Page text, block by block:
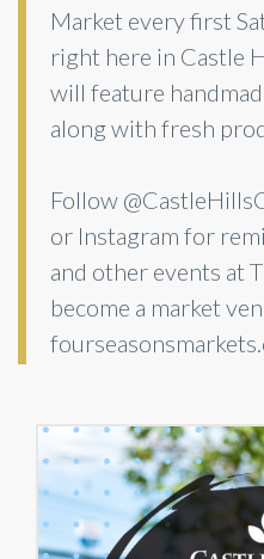
Market every first
right here in Castle
will feature
along with fresh
Follow
or Instagram for
and other events at
become a market